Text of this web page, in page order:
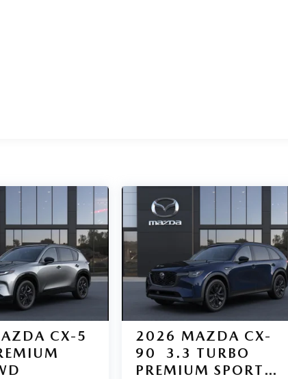
CX-5
2026 MAZDA CX-
90
3.3 TURBO
PREMIUM SPORT